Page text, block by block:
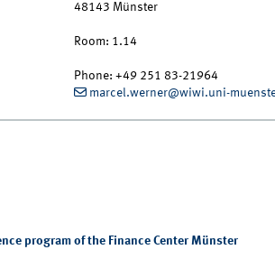
48143 Münster
Room: 1.14
Phone: +49 251 83-21964
marcel.werner@wiwi.uni-
program of the Finance Center Münster